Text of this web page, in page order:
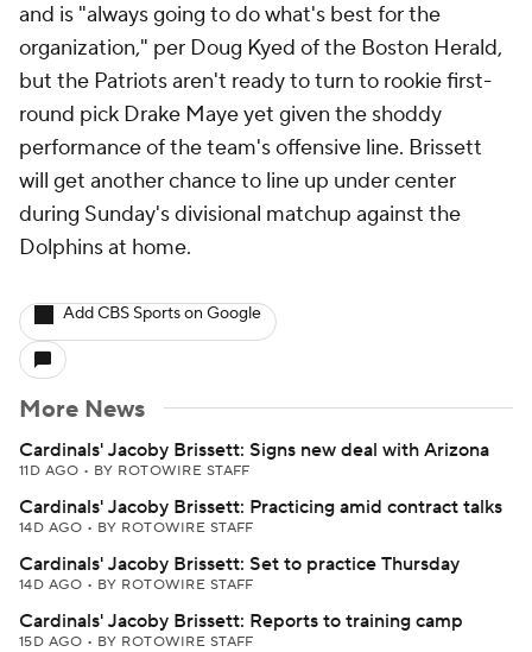
and is "always going to do what's best for the
organization," per Doug Kyed of the Boston Herald,
but the Patriots aren't ready to turn to rookie first-
round pick Drake Maye yet given the shoddy
performance of the team's offensive line. Brissett
will get another chance to line up under center
during Sunday's divisional matchup against the
Dolphins at home.
Add CBS Sports on Google
More News
Cardinals' Jacoby Brissett: Signs new deal with Arizona
11D AGO • BY ROTOWIRE STAFF
Cardinals' Jacoby Brissett: Practicing amid contract talks
14D AGO • BY ROTOWIRE STAFF
Cardinals' Jacoby Brissett: Set to practice Thursday
14D AGO • BY ROTOWIRE STAFF
Cardinals' Jacoby Brissett: Reports to training camp
15D AGO • BY ROTOWIRE STAFF